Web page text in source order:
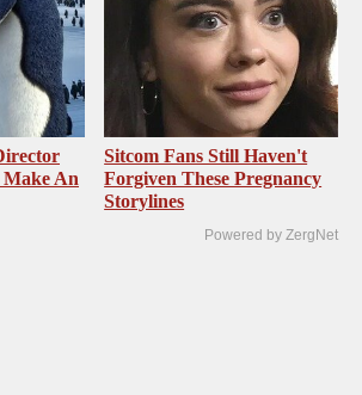
An
Sitcom Fans Still Haven't
Forgiven These Pregnancy
Storylines
Powered by ZergNet